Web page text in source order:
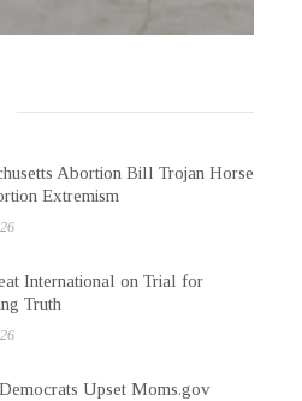
Abortion Bill Trojan Horse
Extremism
International on Trial for
Truth
Upset Moms.gov